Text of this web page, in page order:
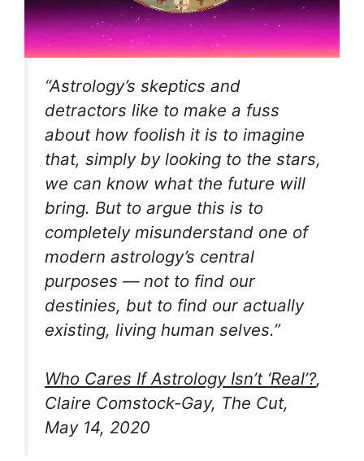
“Astrology’s skeptics and
detractors like to make a fuss
about how foolish it is to imagine
that, simply by looking to the stars,
we can know what the future will
bring. But to argue this is to
completely misunderstand one of
modern astrology’s central
purposes — not to find our
destinies, but to find our actually
existing, living human selves.”
Who Cares If Astrology Isn’t ‘Real’?,
Claire Comstock-Gay, The Cut,
May 14, 2020